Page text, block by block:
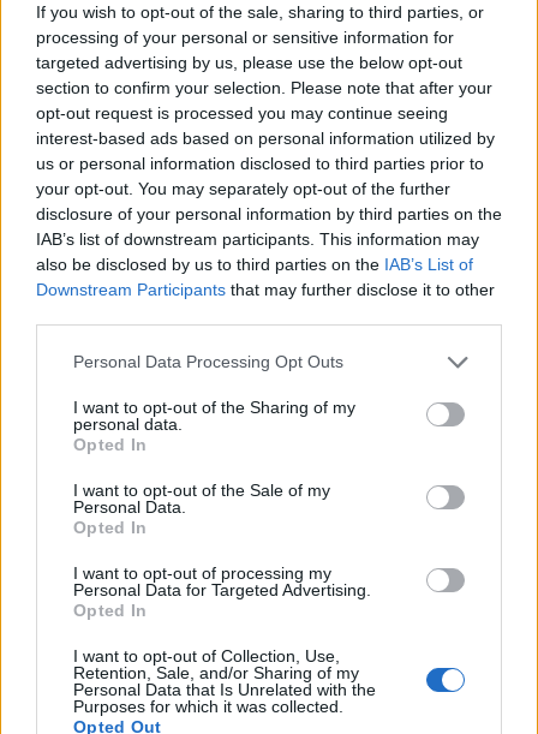
If you wish to opt-out of the sale, sharing to third parties, or
processing of your personal or sensitive information for
targeted advertising by us, please use the below opt-out
section to confirm your selection. Please note that after your
opt-out request is processed you may continue seeing
interest-based ads based on personal information utilized by
us or personal information disclosed to third parties prior to
your opt-out. You may separately opt-out of the further
disclosure of your personal information by third parties on the
IAB’s list of downstream participants. This information may
also be disclosed by us to third parties on the IAB’s List of
Downstream Participants that may further disclose it to other
Please note that this website/app uses one or more Google
not limited to your visit or usage behaviour. You may click to
grant or deny consent to Google and its third-party tags to
use your data for below specified purposes in below Google
consent section.
Personal Data Processing Opt Outs
I want to opt-out of the Sharing of my
personal data.
Opted In
I want to opt-out of the Sale of my
Personal Data.
Opted In
I want to opt-out of processing my
Personal Data for Targeted Advertising.
Opted In
I want to opt-out of Collection, Use,
Retention, Sale, and/or Sharing of my
Personal Data that Is Unrelated with the
Purposes for which it was collected.
Opted Out
Lamar Boy Name Popularity Chart
1900 1925 1950 1975
300
400
500
700
800
Lamar Boy Names given
Lamar Girl Name Popularity Chart
Lamar Girl Names given